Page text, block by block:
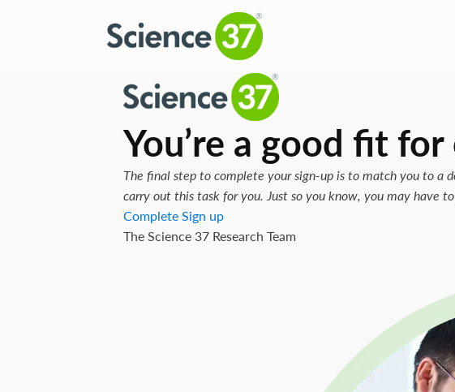
You’re a good fit
The final step to complete your sign-up is to match you to
carry out this task for you. Just so you know, you may have
Complete Sign up
The Science 37 Research Team